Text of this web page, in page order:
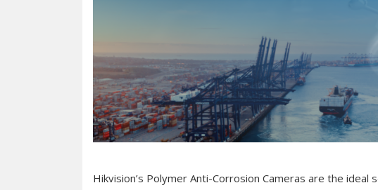
Hikvision’s Polymer Anti-Corrosion Cameras are the